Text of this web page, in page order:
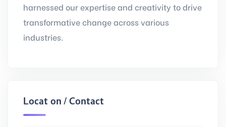
harnessed our expertise and creativity to drive
transformative change across various
industries.
Location / Contact